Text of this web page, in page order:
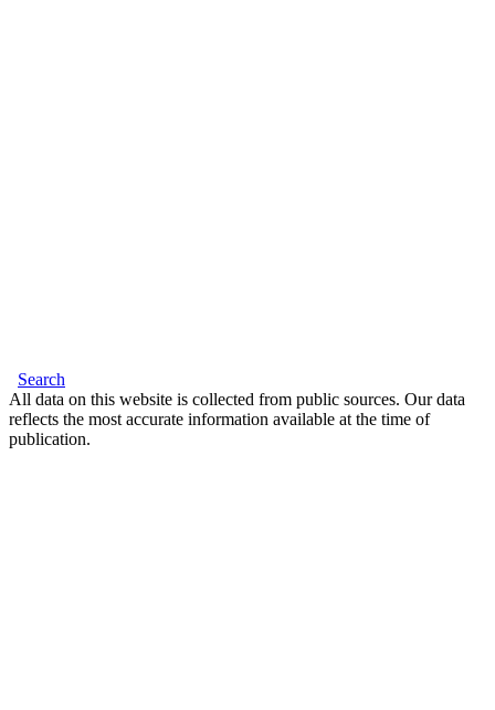
Search
All data on this website is collected from public sources. Our data
reflects the most accurate information available at the time of
publication.